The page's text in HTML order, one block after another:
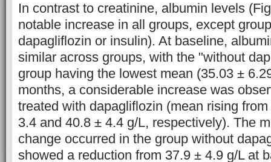
In contrast to creatinine, albumin levels
notable increase in all groups, except
dapagliflozin or insulin). At baseline,
similar across groups, with the "without
group having the lowest mean (35.03 ±
months, a considerable increase was
treated with dapagliflozin (mean rising
3.4 and 40.8 ± 4.4 g/L, respectively). The
change occurred in the group without
showed a reduction from 37.9 ± 4.9 g/L at